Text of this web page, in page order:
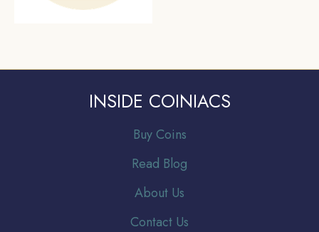
INSIDE COINIACS
Buy Coins
Read Blog
About Us
Contact Us